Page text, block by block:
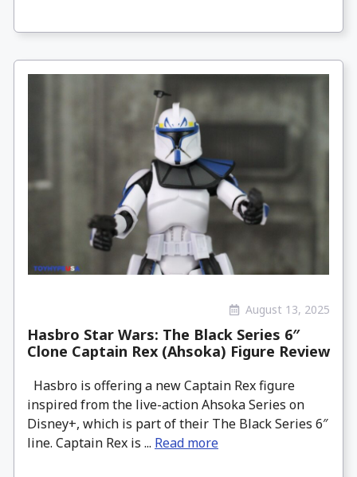
August 13, 2025
Hasbro Star Wars: The Black Series 6″
Clone Captain Rex (Ahsoka) Figure Review
Hasbro is offering a new Captain Rex figure
inspired from the live-action Ahsoka Series on
Disney+, which is part of their The Black Series 6″
line. Captain Rex is ... Read more